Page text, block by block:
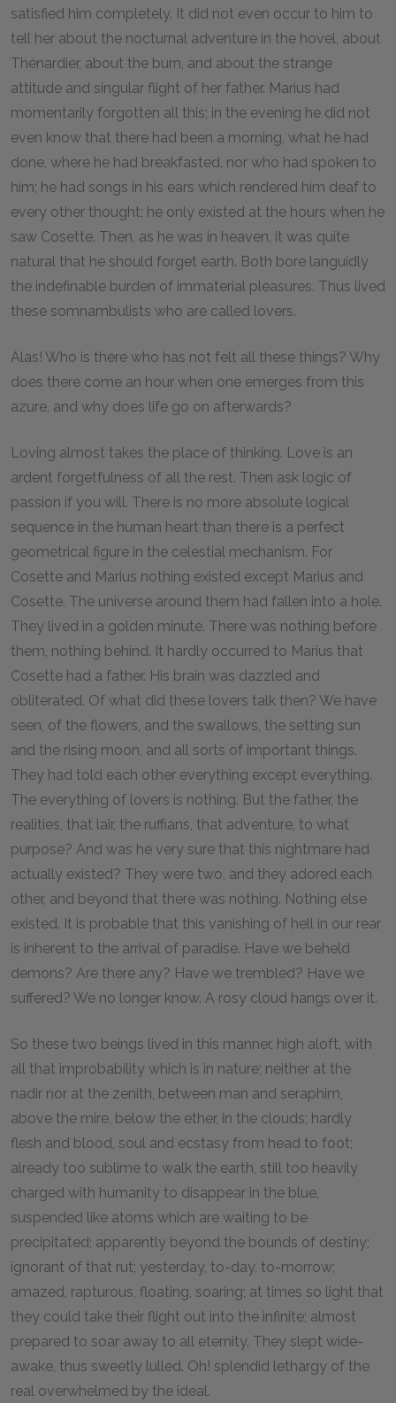
satisfied him completely. It did not even occur to him to
tell her about the nocturnal adventure in the hovel, about
Thénardier, about the burn, and about the strange
attitude and singular flight of her father. Marius had
momentarily forgotten all this; in the evening he did not
even know that there had been a morning, what he had
done, where he had breakfasted, nor who had spoken to
him; he had songs in his ears which rendered him deaf to
every other thought; he only existed at the hours when he
saw Cosette. Then, as he was in heaven, it was quite
natural that he should forget earth. Both bore languidly
the indefinable burden of immaterial pleasures. Thus lived
these somnambulists who are called lovers.
Alas! Who is there who has not felt all these things? Why
does there come an hour when one emerges from this
azure, and why does life go on afterwards?
Loving almost takes the place of thinking. Love is an
ardent forgetfulness of all the rest. Then ask logic of
passion if you will. There is no more absolute logical
sequence in the human heart than there is a perfect
geometrical figure in the celestial mechanism. For
Cosette and Marius nothing existed except Marius and
Cosette. The universe around them had fallen into a hole.
They lived in a golden minute. There was nothing before
them, nothing behind. It hardly occurred to Marius that
Cosette had a father. His brain was dazzled and
obliterated. Of what did these lovers talk then? We have
seen, of the flowers, and the swallows, the setting sun
and the rising moon, and all sorts of important things.
They had told each other everything except everything.
The everything of lovers is nothing. But the father, the
realities, that lair, the ruffians, that adventure, to what
purpose? And was he very sure that this nightmare had
actually existed? They were two, and they adored each
other, and beyond that there was nothing. Nothing else
existed. It is probable that this vanishing of hell in our rear
is inherent to the arrival of paradise. Have we beheld
demons? Are there any? Have we trembled? Have we
suffered? We no longer know. A rosy cloud hangs over it.
So these two beings lived in this manner, high aloft, with
all that improbability which is in nature; neither at the
nadir nor at the zenith, between man and seraphim,
above the mire, below the ether, in the clouds; hardly
flesh and blood, soul and ecstasy from head to foot;
already too sublime to walk the earth, still too heavily
charged with humanity to disappear in the blue,
suspended like atoms which are waiting to be
precipitated; apparently beyond the bounds of destiny;
ignorant of that rut; yesterday, to-day, to-morrow;
amazed, rapturous, floating, soaring; at times so light that
they could take their flight out into the infinite; almost
prepared to soar away to all eternity. They slept wide-
awake, thus sweetly lulled. Oh! splendid lethargy of the
real overwhelmed by the ideal.